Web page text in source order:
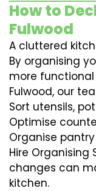
How to
Fulwood
A cluttered
By organising
more
Fulwood, our
Sort utensils,
Optimise
Organise
Hire Organising
changes can
kitchen.